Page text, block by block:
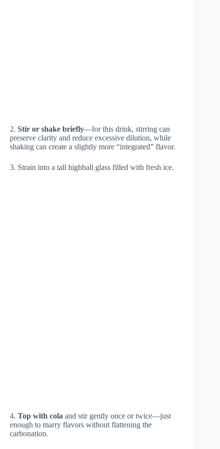
2. Stir or shake briefly—for this drink, stirring can
preserve clarity and reduce excessive dilution, while
shaking can create a slightly more “integrated” flavor.
3. Strain into a tall highball glass filled with fresh ice.
4. Top with cola and stir gently once or twice—just
enough to marry flavors without flattening the
carbonation.